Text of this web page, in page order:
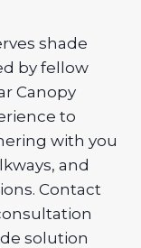
shade
by fellow
Canopy
to
with you
and
Contact
solution